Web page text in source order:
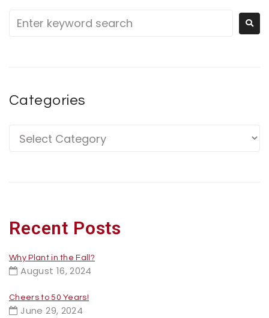
Categories
Recent Posts
Why Plant in the Fall?
August 16, 2024
Cheers to 50 Years!
June 29, 2024